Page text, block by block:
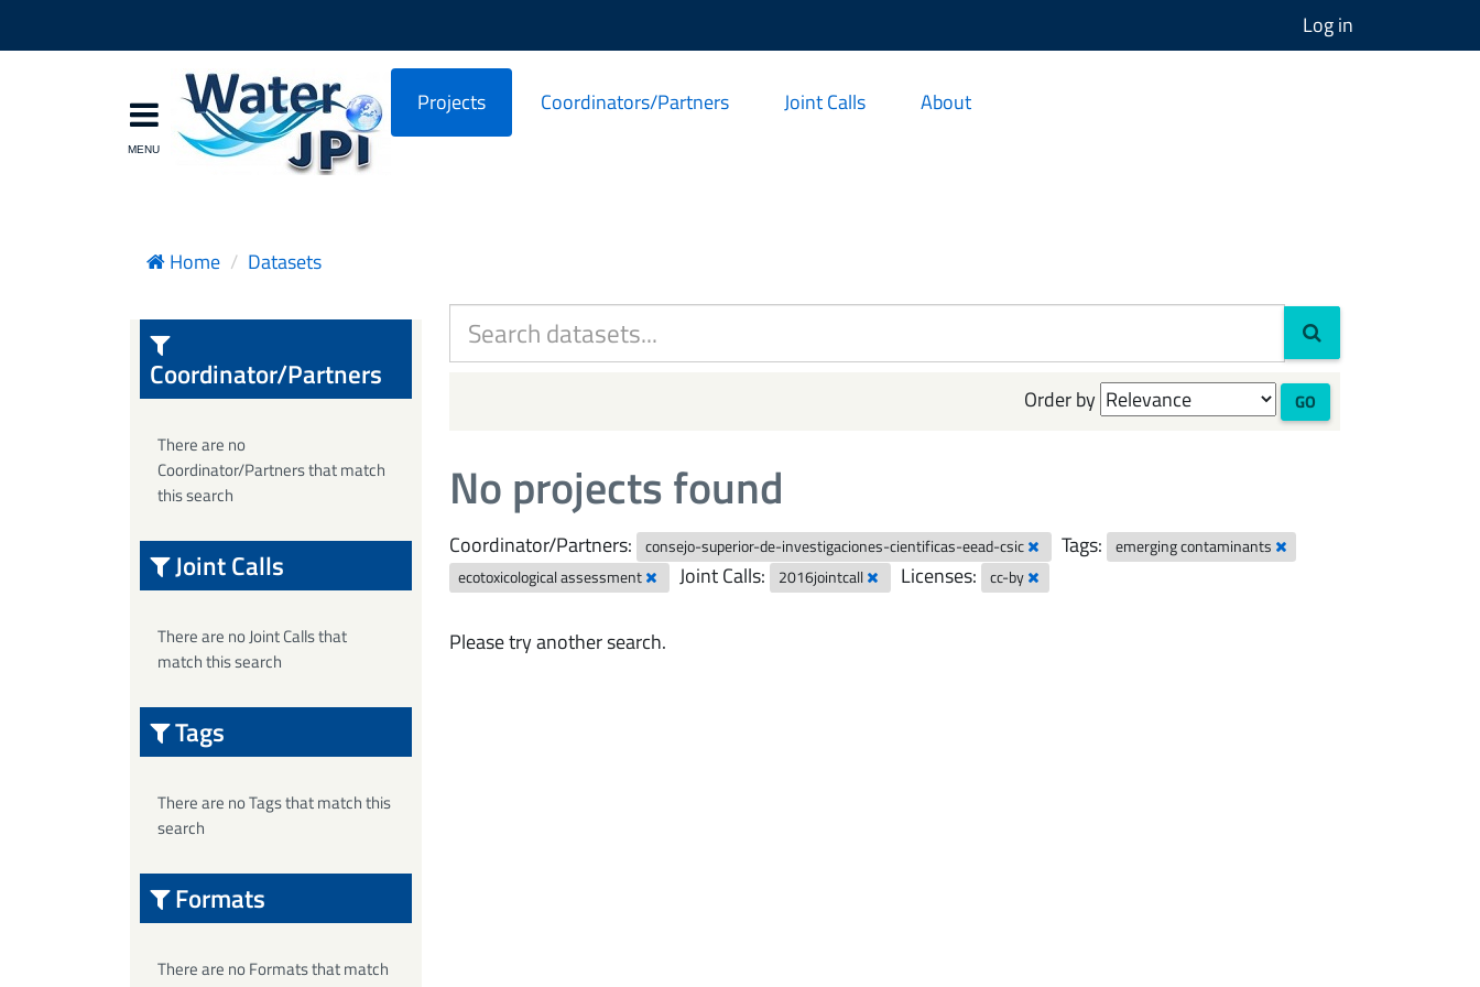
Log in
Projects Coordinators/Partners Joint Calls About
Home Datasets
Order by GO
No projects found
Coordinator/Partners: consejo-superior-de-investigaciones-cientificas-eead-csic Tags:
emerging contaminants
ecotoxicological assessment
Joint Calls: 2016jointcall Licenses: cc-by
Please try another search.
Coordinator/Partners
There are no
Coordinator/Partners that match
this search
Joint Calls
There are no Joint Calls that
match this search
Tags
There are no Tags that match this
search
Formats
There are no Formats that match